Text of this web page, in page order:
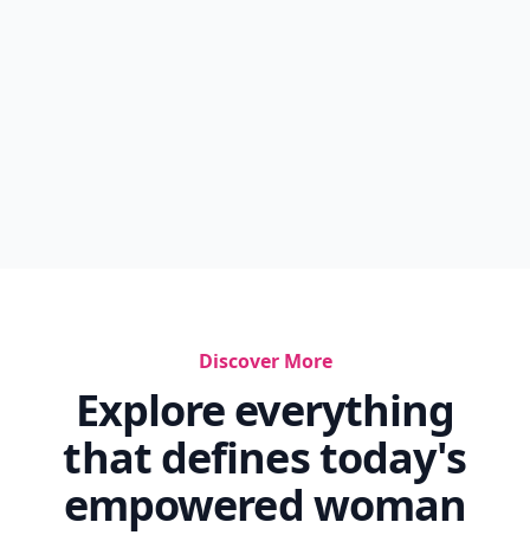
Discover More
Explore everything
that defines today's
empowered woman